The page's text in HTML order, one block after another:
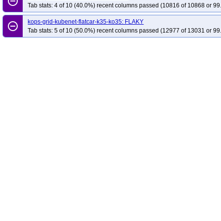
Tab stats: 4 of 10 (40.0%) recent columns passed (10816 of 10868 or
remove_circle_outline
kops-grid-kubenet-flatcar-k35-ko35: FLAKY
Tab stats: 5 of 10 (50.0%) recent columns passed (12977 of 13031 or